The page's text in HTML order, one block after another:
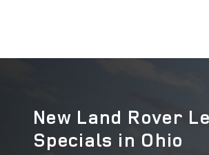
New Land Rover
Specials in Ohio